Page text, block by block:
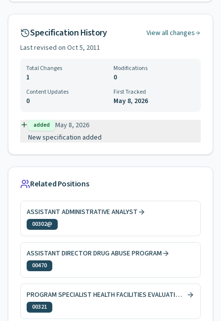
Specification History
View all changes
Last revised on Oct 5, 2011
Total Changes
1
Modifications
0
Content Updates
0
First Tracked
May 8, 2026
added
May 8, 2026
New specification added
Related Positions
ASSISTANT ADMINISTRATIVE ANALYST
00302@
ASSISTANT DIRECTOR DRUG ABUSE PROGRAM
00470
PROGRAM SPECIALIST HEALTH FACILITIES EVALUATION AND LICENSING
00321